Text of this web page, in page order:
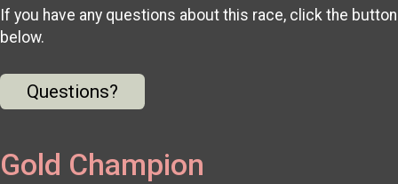
If you have any questions about this race, click the button
below.
Questions?
Gold Champion